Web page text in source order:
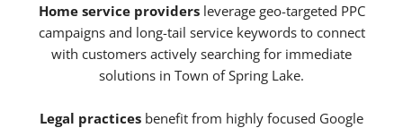
Home service providersleverage geo-targeted PPC
campaigns and long-tail service keywords to connect
with customers actively searching for immediate
solutions in Town of Spring Lake.
Legal practices benefit from highly focused Google